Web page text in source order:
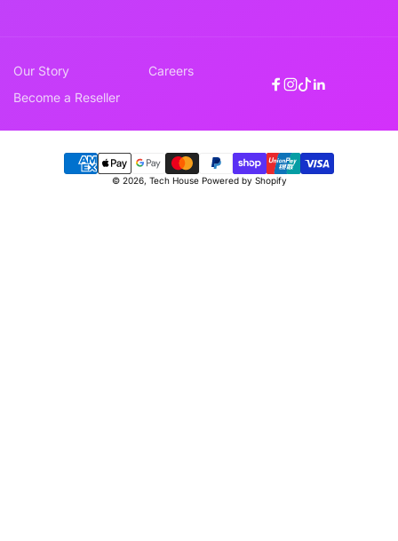
Our Story
Careers
Become a Reseller
Facebook
Instagram
TikTok
Linkedin
Payment
© 2026, Tech House Powered by Shopify